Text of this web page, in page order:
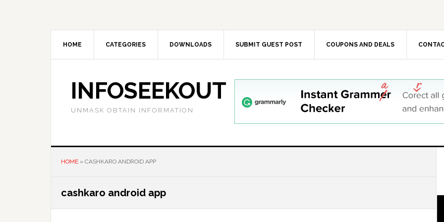
HOME CATEGORIES DOWNLOADS SUBMIT GUEST POST COUPONS AND DEALS
INFOSEEKOUT
UNMASK OBTAIN INFORMATION
HOME » CASHKARO ANDROID APP
cashkaro android app